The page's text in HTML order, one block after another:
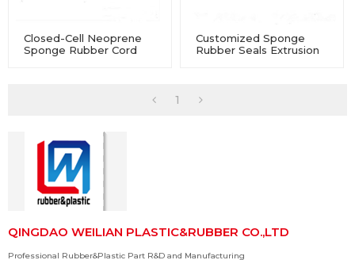
Closed-Cell Neoprene
Sponge Rubber Cord
Customized Sponge
Rubber Seals Extrusion
1
QINGDAO WEILIAN PLASTIC&RUBBER CO.,LTD
Professional Rubber&Plastic Part R&D and Manufacturing